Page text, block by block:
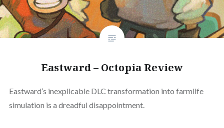
Eastward – Octopia Review
Eastward’s inexplicable DLC transformation into farmlife
simulation is a dreadful disappointment.